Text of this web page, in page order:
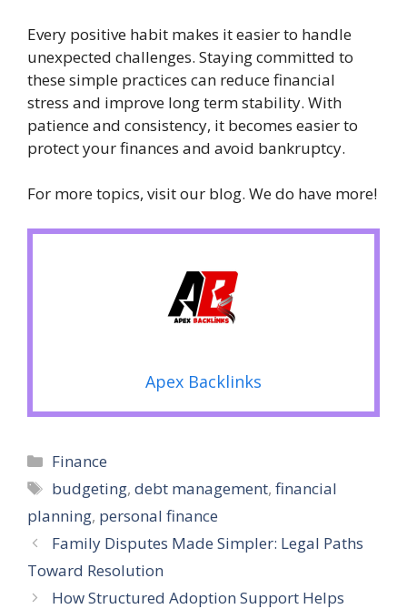
Every positive habit makes it easier to handle
unexpected challenges. Staying committed to
these simple practices can reduce financial
stress and improve long term stability. With
patience and consistency, it becomes easier to
protect your finances and avoid bankruptcy.
For more topics, visit our blog. We do have more!
Apex Backlinks
Categories
Finance
Tags
budgeting,debt management,financial
planning, personal finance
Family Disputes Made Simpler: Legal Paths
Toward Resolution
How Structured Adoption Support Helps